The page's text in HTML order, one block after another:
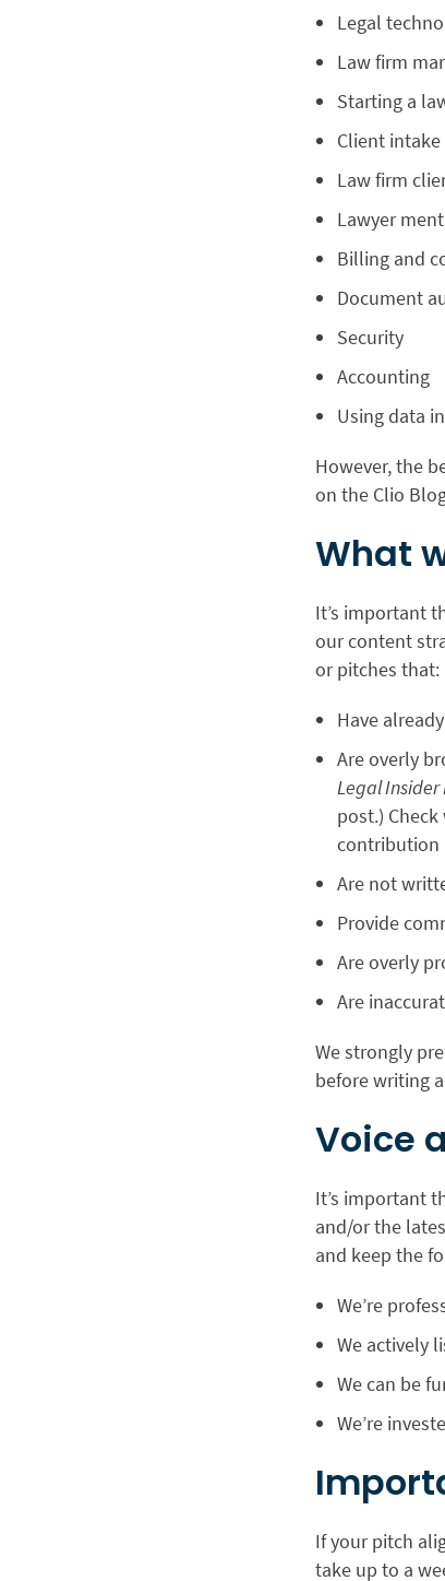
Legal
Law firm
Starting a
Client intake
Law firm
Lawyer
Billing and
Document
Security
Accounting
Using data
However, the
on the Clio
What
It’s important
our content
or pitches that:
Have
Are overly
Legal Insider
post.)
contribution
Are not
Provide
Are overly
Are
We strongly
before writing
Voice
It’s important
and/or the
and keep the
We’re
We actively
We can be
We’re
If your pitch
take up to a